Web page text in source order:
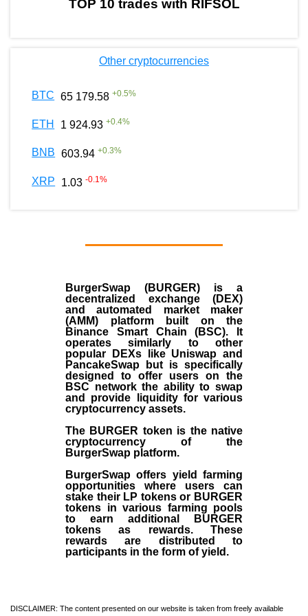
TOP 10 trades with RIFSOL
Other cryptocurrencies
BTC 65 179.58 +0.5%
ETH 1 924.93 +0.4%
BNB 603.94 +0.3%
XRP 1.03 -0.1%
BurgerSwap (BURGER) is a
decentralized exchange (DEX)
and automated market maker
(AMM) platform built on the
Binance Smart Chain (BSC). It
operates similarly to other
popular DEXs like Uniswap and
PancakeSwap but is specifically
designed to offer users on the
BSC network the ability to swap
and provide liquidity for various
cryptocurrency assets.
The BURGER token is the native
cryptocurrency of the
BurgerSwap platform.
BurgerSwap offers yield farming
opportunities where users can
stake their LP tokens or BURGER
tokens in various farming pools
to earn additional BURGER
tokens as rewards. These
rewards are distributed to
participants in the form of yield.
DISCLAIMER: The content presented on our website is taken from freely available